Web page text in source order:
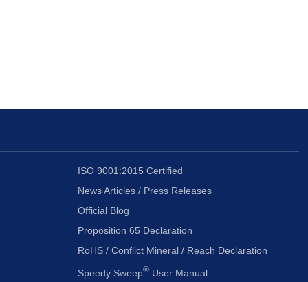
ISO 9001:2015 Certified
News Articles / Press Releases
Official Blog
Proposition 65 Declaration
RoHS / Conflict Mineral / Reach Declaration
Speedy Sweep® User Manual